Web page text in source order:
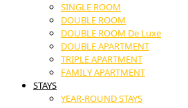
SINGLE ROOM
DOUBLE ROOM
DOUBLE ROOM De Luxe
DOUBLE APARTMENT
TRIPLE APARTMENT
FAMILY APARTMENT
STAYS
YEAR-ROUND STAYS